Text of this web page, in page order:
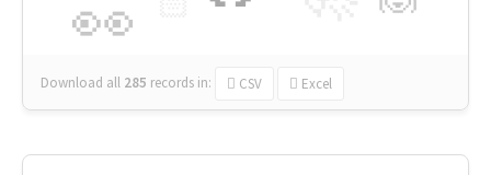
👀
Download all 285 records in: CSV Excel